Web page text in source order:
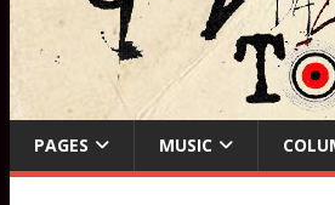
PAGES MUSIC